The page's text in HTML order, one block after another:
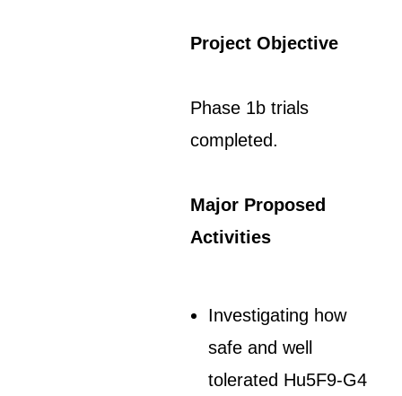
Project Objective
Phase 1b trials
completed.
Major Proposed
Activities
Investigating how
safe and well
tolerated Hu5F9-G4